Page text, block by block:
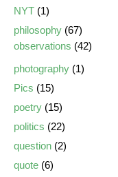
NYT (1)
philosophy (67)
observations (42)
photography (1)
Pics (15)
poetry (15)
politics (22)
question (2)
quote (6)